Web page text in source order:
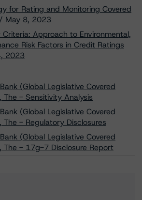
for Rating and Monitoring Covered
May 8, 2023
Criteria: Approach to Environmental,
Risk Factors in Credit Ratings
2023
(Global Legislative Covered
The - Sensitivity Analysis
(Global Legislative Covered
The - Regulatory Disclosures
(Global Legislative Covered
The - 17g-7 Disclosure Report